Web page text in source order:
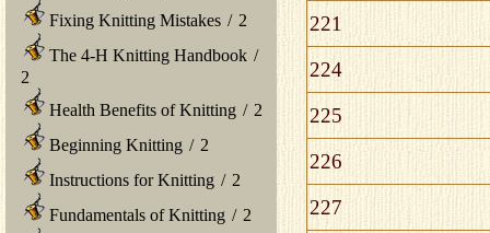
Fixing Knitting Mistakes / 2
The 4-H Knitting Handbook /
2
Health Benefits of Knitting / 2
Beginning Knitting / 2
Instructions for Knitting / 2
Fundamentals of Knitting / 2
221
224
225
226
227